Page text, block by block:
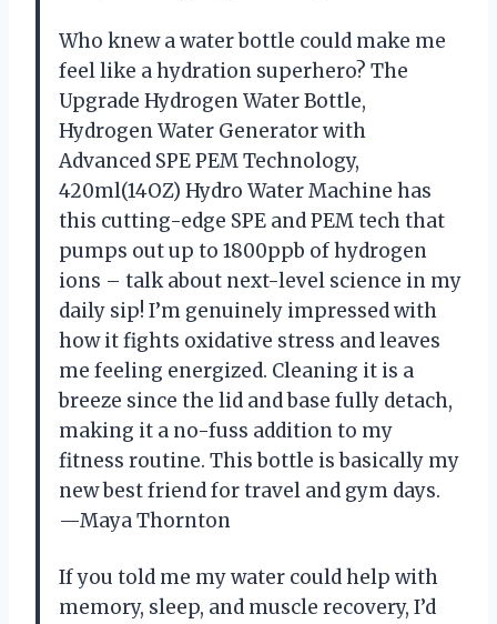
Who knew a water bottle could make me
feel like a hydration superhero? The
Upgrade Hydrogen Water Bottle,
Hydrogen Water Generator with
Advanced SPE PEM Technology,
420ml(14OZ) Hydro Water Machine has
this cutting-edge SPE and PEM tech that
pumps out up to 1800ppb of hydrogen
ions – talk about next-level science in my
daily sip! I’m genuinely impressed with
how it fights oxidative stress and leaves
me feeling energized. Cleaning it is a
breeze since the lid and base fully detach,
making it a no-fuss addition to my
fitness routine. This bottle is basically my
new best friend for travel and gym days.
—Maya Thornton
If you told me my water could help with
memory, sleep, and muscle recovery, I’d